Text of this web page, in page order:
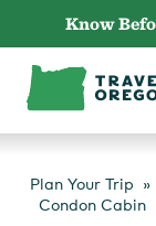
content
Know
Plan Your Trip
Condon Cabin